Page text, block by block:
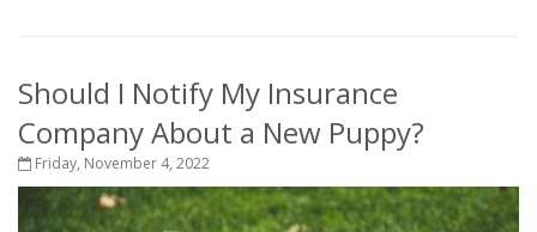
Should I Notify My Insurance
Company About a New Puppy?
Friday, November 4, 2022